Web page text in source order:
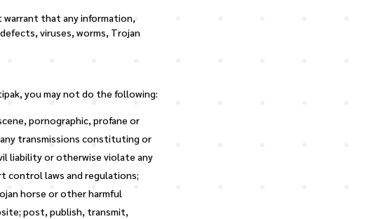
that any information,
viruses, worms, Trojan
you may not do the following:
pornographic, profane or
transmissions constituting or
liability or otherwise violate any
control laws and regulations;
horse or other harmful
post, publish, transmit,